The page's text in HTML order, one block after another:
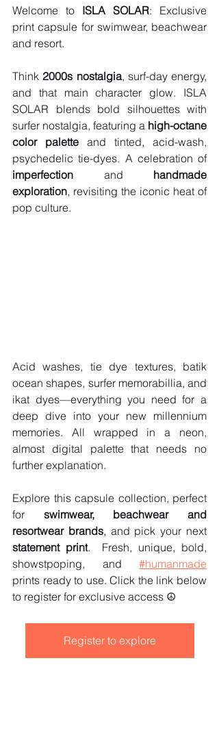
Welcome to ISLA SOLAR: Exclusive
print capsule for swimwear, beachwear
and resort.
Think 2000s nostalgia, surf-day energy,
and that main character glow. ISLA
SOLAR blends bold silhouettes with
surfer nostalgia, featuring a high-octane
color palette and tinted, acid-wash,
imperfection and handmade
exploration, revisiting the iconic heat of
pop culture.
Acid washes, tie dye textures, batik
ocean shapes, surfer memorabillia, and
ikat dyes—everything you need for a
deep dive into your new millennium
memories. All wrapped in a neon,
almost digital palette that needs no
further explanation.
Explore this capsule collection, perfect
for swimwear, beachwear and
resortwear brands, and pick your next
statement print.  Fresh, unique, bold,
showstpoping, and #humanmade
prints ready to use. Click the link below
to register for exclusive access ☮️
Register to explore